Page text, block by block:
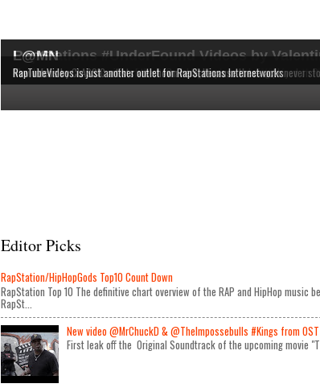
RapStations #UnderFound Videos by
The latest & most interesting videos released by independent MCs from the
The definitive chart overview of the RAP and HipHop music being played on
L@MN
New videos by CLASSIC artists are shown here, because these acts never
RapTubeVideos is just another outlet for RapStations Internetworks
Editor Picks
RapStation/HipHopGods Top10 Count Down
RapStation Top 10 The definitive chart overview of the RAP and HipHop music
RapSt...
New video @MrChuckD & @TheImpossebulls #Kings from
First leak off the Original Soundtrack of the upcoming movie